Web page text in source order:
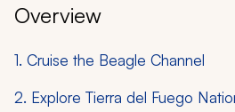
Overview
1. Cruise the Beagle Channel
2. Explore Tierra del Fuego